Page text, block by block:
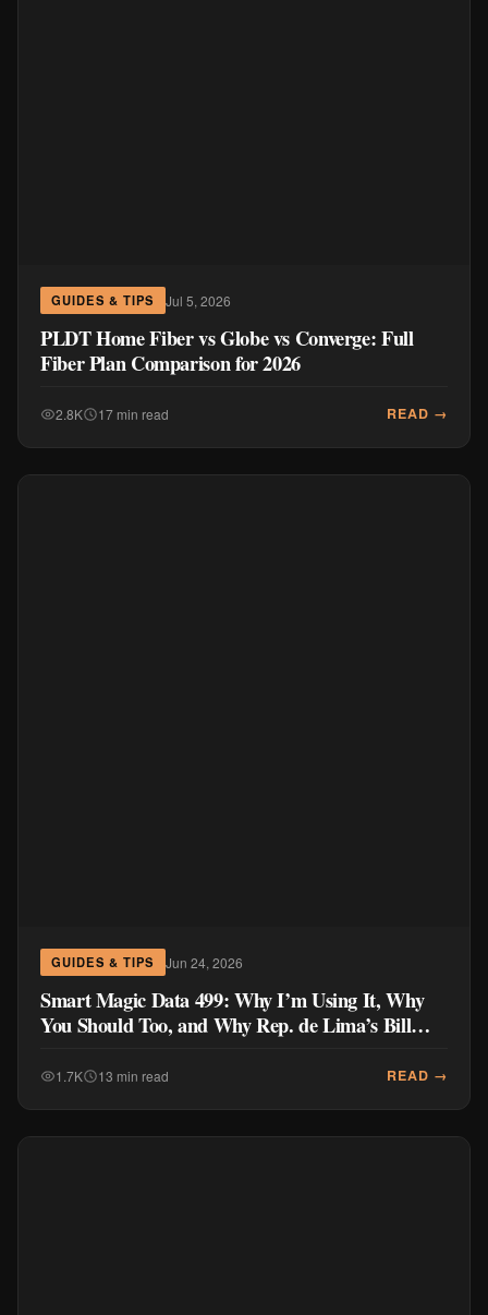
GUIDES & TIPS Jul 5, 2026
PLDT Home Fiber vs Globe vs Converge: Full
Fiber Plan Comparison for 2026
2.8K 17 min read READ →
GUIDES & TIPS Jun 24, 2026
Smart Magic Data 499: Why I’m Using It, Why
You Should Too, and Why Rep. de Lima’s Bill
1.7K 13 min read READ →